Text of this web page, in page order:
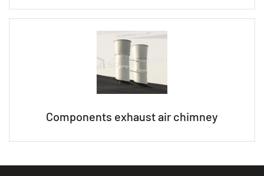
Components exhaust air chimney